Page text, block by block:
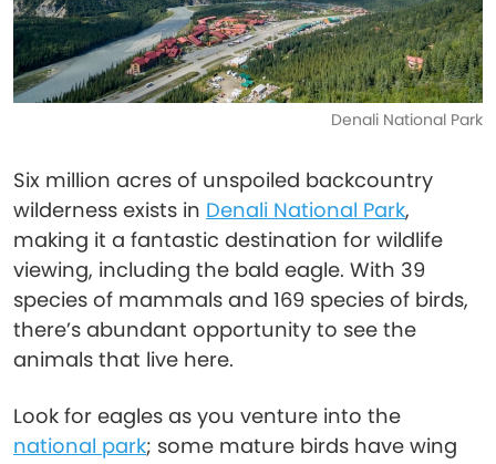
Denali National Park
Six million acres of unspoiled backcountry
wilderness exists in Denali National Park,
making it a fantastic destination for wildlife
viewing, including the bald eagle. With 39
species of mammals and 169 species of birds,
there’s abundant opportunity to see the
animals that live here.
Look for eagles as you venture into the
national park; some mature birds have wing